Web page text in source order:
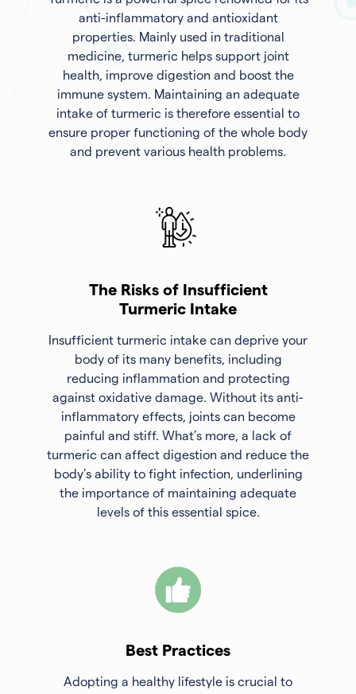
anti-inflammatory and antioxidant
properties. Mainly used in traditional
medicine, turmeric helps support joint
health, improve digestion and boost the
immune system. Maintaining an adequate
intake of turmeric is therefore essential to
ensure proper functioning of the whole body
and prevent various health problems.
The Risks of Insufficient
Turmeric Intake
Insufficient turmeric intake can deprive your
body of its many benefits, including
reducing inflammation and protecting
against oxidative damage. Without its anti-
inflammatory effects, joints can become
painful and stiff. What’s more, a lack of
turmeric can affect digestion and reduce the
body’s ability to fight infection, underlining
the importance of maintaining adequate
levels of this essential spice.
Best Practices
Adopting a healthy lifestyle is crucial to